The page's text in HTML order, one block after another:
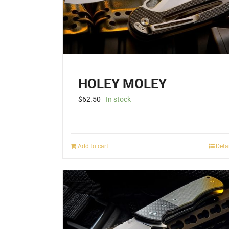
HOLEY MOLEY
$62.50 In stock
Add to cart